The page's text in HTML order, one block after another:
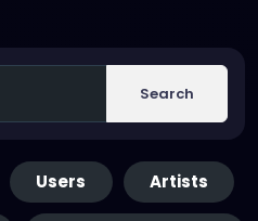
Search
Users Artists